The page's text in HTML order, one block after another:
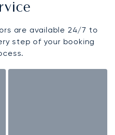
are available 24/7 to
step of your booking